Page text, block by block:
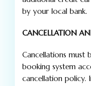
by your local bank.
CANCELLATION
Cancellations
booking system
cancellation policy.